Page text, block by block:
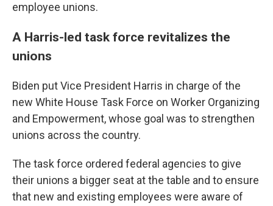
employee unions.
A Harris-led task force revitalizes the
unions
Biden put Vice President Harris in charge of the
new White House Task Force on Worker Organizing
and Empowerment, whose goal was to strengthen
unions across the country.
The task force ordered federal agencies to give
their unions a bigger seat at the table and to ensure
that new and existing employees were aware of